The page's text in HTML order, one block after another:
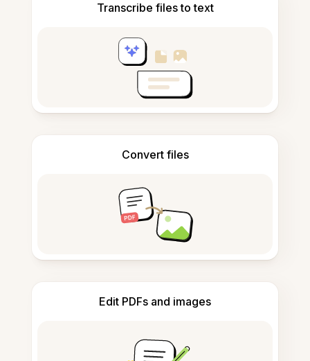
Transcribe files to text
Convert files
Edit PDFs and images